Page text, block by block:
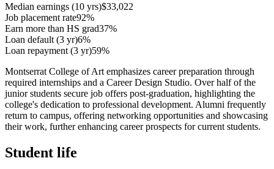
Median earnings (10 yrs)$33,022
Job placement rate92%
Earn more than HS grad37%
Loan default (3 yr)6%
Loan repayment (3 yr)59%
Montserrat College of Art emphasizes career preparation through
required internships and a Career Design Studio. Over half of the
junior students secure job offers post-graduation, highlighting the
college's dedication to professional development. Alumni frequently
return to campus, offering networking opportunities and showcasing
their work, further enhancing career prospects for current students.
Student life